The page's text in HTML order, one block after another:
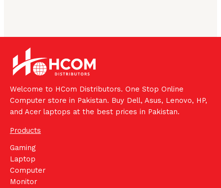
Welcome to HCom Distributors. One Stop Online
Computer store in Pakistan. Buy Dell, Asus, Lenovo, HP,
and Acer laptops at the best prices in Pakistan.
Products
Gaming
Laptop
Computer
Monitor